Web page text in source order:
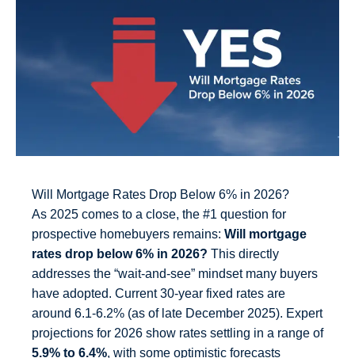
Will Mortgage Rates Drop Below 6% in 2026?
As 2025 comes to a close, the #1 question for
prospective homebuyers remains: Will mortgage
rates drop below 6% in 2026? This directly
addresses the “wait-and-see” mindset many buyers
have adopted. Current 30-year fixed rates are
around 6.1-6.2% (as of late December 2025). Expert
projections for 2026 show rates settling in a range of
5.9% to 6.4%, with some optimistic forecasts